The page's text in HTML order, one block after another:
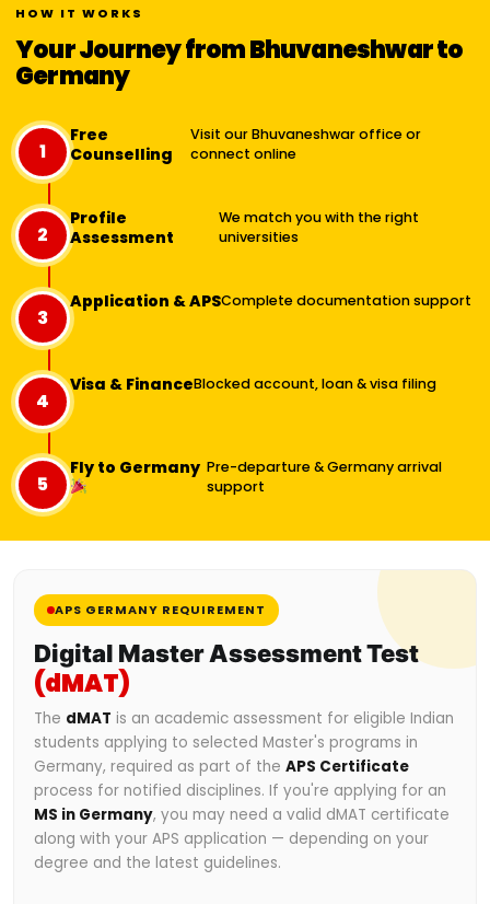
HOW IT WORKS
Your Journey from Bhuvaneshwar to
Germany
1
Free
Counselling
Visit our Bhuvaneshwar office or
connect online
2
Profile
Assessment
We match you with the right
universities
3
Application & APSComplete documentation support
4
Visa & FinanceBlocked account, loan & visa filing
5
Fly to Germany Pre-departure & Germany arrival
support
APS GERMANY REQUIREMENT
Digital Master Assessment Test
(dMAT)
The dMAT is an academic assessment for eligible Indian
students applying to selected Master's programs in
Germany, required as part of the APS Certificate
process for notified disciplines. If you're applying for an
MS in Germany, you may need a valid dMAT certificate
along with your APS application — depending on your
degree and the latest guidelines.